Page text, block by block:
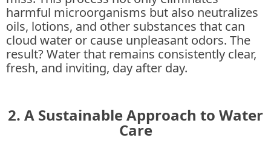
harmful microorganisms but also neutralizes
oils, lotions, and other substances that can
cloud water or cause unpleasant odors. The
result? Water that remains consistently clear,
fresh, and inviting, day after day.
2. A Sustainable Approach to Water
Care